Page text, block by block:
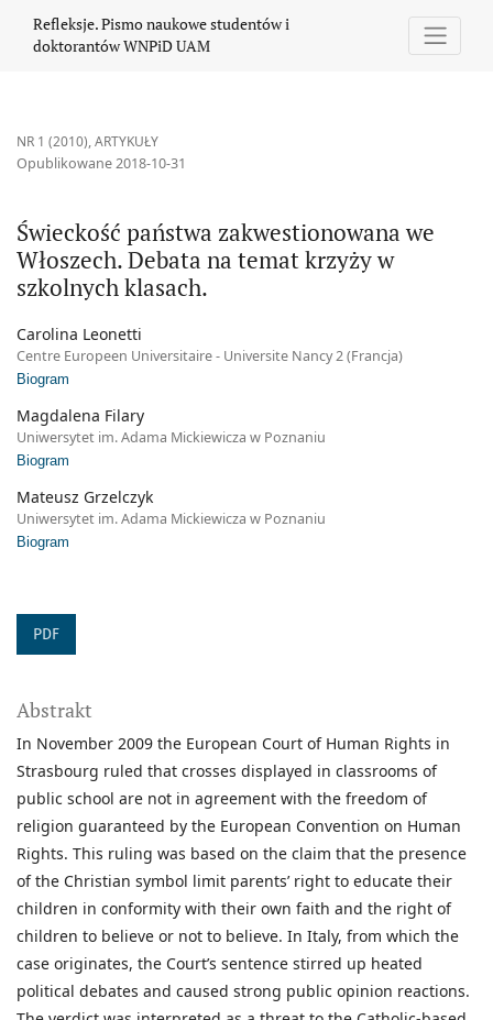
Refleksje. Pismo naukowe studentów i
doktorantów WNPiD UAM
NR 1 (2010),ARTYKUŁY
Świeckość państwa zakwestionowana we
Włoszech. Debata na temat krzyży w
szkolnych klasach.
Opublikowane 2018-10-31
Carolina Leonetti
Centre Europeen Universitaire - Universite Nancy 2 (Francja)
Biogram
Magdalena Filary
Uniwersytet im. Adama Mickiewicza w Poznaniu
Biogram
Mateusz Grzelczyk
Uniwersytet im. Adama Mickiewicza w Poznaniu
Biogram
PDF
Abstrakt
In November 2009 the European Court of Human Rights in
Strasbourg ruled that crosses displayed in classrooms of
public school are not in agreement with the freedom of
religion guaranteed by the European Convention on Human
Rights. This ruling was based on the claim that the presence
of the Christian symbol limit parents’ right to educate their
children in conformity with their own faith and the right of
children to believe or not to believe. In Italy, from which the
case originates, the Court’s sentence stirred up heated
political debates and caused strong public opinion reactions.